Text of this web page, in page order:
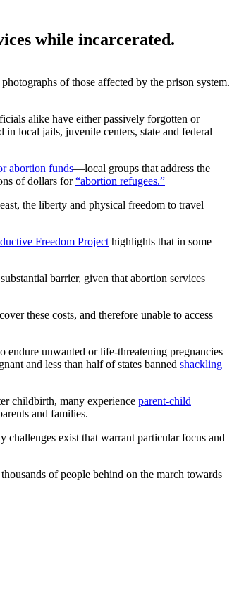
while incarcerated.
of those affected by the prison system.
alike have either passively forgotten or
in local jails, juvenile centers, state and federal
abortion funds—local groups that address the
of dollars for“abortion refugees.”
the liberty and physical freedom to travel
Freedom Project highlights that in some
barrier, given that abortion services
these costs, and therefore unable to access
endure unwanted or life-threatening pregnancies
and less than half of states banned shackling
childbirth, many experience parent-child
and families.
challenges exist that warrant particular focus and
of people behind on the march towards